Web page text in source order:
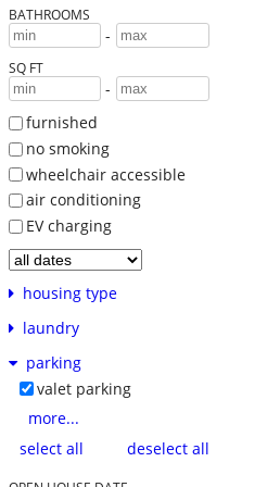
BATHROOMS
-
SQ FT
-
furnished
no smoking
wheelchair accessible
air conditioning
EV charging
housing type
laundry
parking
valet parking
more...
select all
deselect all